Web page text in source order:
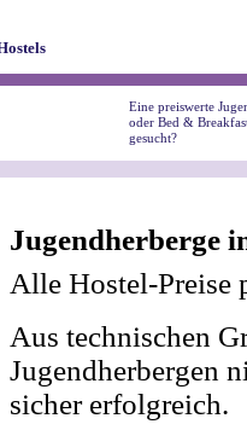
Eine preiswerte
oder Bed &
gesucht?
Jugendherberge
Alle Hostel-Preise
Aus technischen
Jugendherbergen
sicher erfolgreich.